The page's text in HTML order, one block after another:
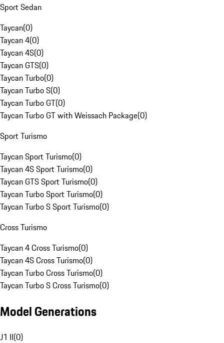
Sport Sedan
Taycan(0)
Taycan 4(0)
Taycan 4S(0)
Taycan GTS(0)
Taycan Turbo(0)
Taycan Turbo S(0)
Taycan Turbo GT(0)
Taycan Turbo GT with Weissach Package(0)
Sport Turismo
Taycan Sport Turismo(0)
Taycan 4S Sport Turismo(0)
Taycan GTS Sport Turismo(0)
Taycan Turbo Sport Turismo(0)
Taycan Turbo S Sport Turismo(0)
Cross Turismo
Taycan 4 Cross Turismo(0)
Taycan 4S Cross Turismo(0)
Taycan Turbo Cross Turismo(0)
Taycan Turbo S Cross Turismo(0)
Model Generations
J1 II(0)